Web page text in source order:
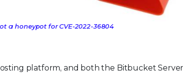
a honeypot for CVE-2022-36804
platform, and both the Bitbucket